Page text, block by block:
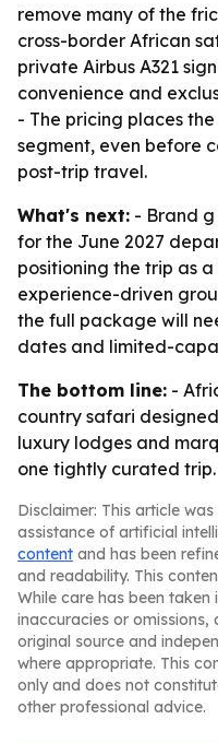
remove many of the
cross-border African
private Airbus A321
convenience and
- The pricing places
segment, even before
post-trip travel.
What's next: - Brand
for the June 2027
positioning the trip as
experience-driven
the full package will
dates and limited-
The bottom line: -
country safari
luxury lodges and
one tightly curated trip.
Disclaimer: This article
assistance of artificial
content and has been
and readability. This
While care has been
inaccuracies or omissions,
original source and
where appropriate. This
only and does not
other professional advice.